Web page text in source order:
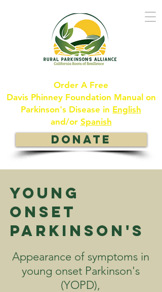
DONATE
Order A Free
Davis Phinney Foundation Manual on
Parkinson's Disease in English
and/or Spanish
Young
ONSET
Parkinson's
Appearance of symptoms in
young onset Parkinson's
(YOPD),